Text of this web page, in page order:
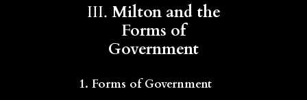
III. Milton and the
Forms of
Government
1. Forms of Government